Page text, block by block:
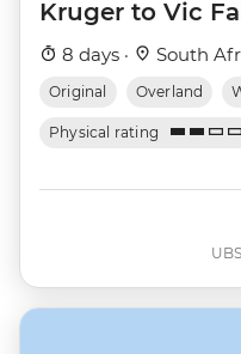
Kruger to Vic
8 days · South
Original Overland
Physical rating